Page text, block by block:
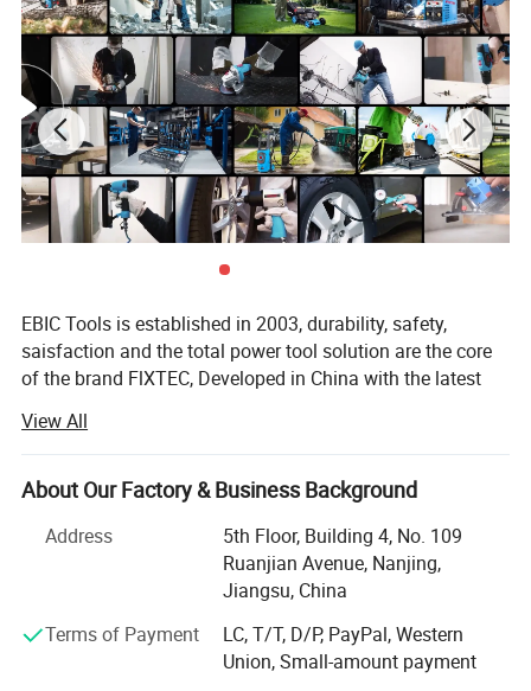
Company Profile
EBIC Tools is established in 2003, durability, safety,
saisfaction and the total power tool solution are the core
of the brand FlXTEC, Developed in China with the latest
with the world's leading brands in terms of performance
and customer satisfaction.
As a professional power tools company, FlXTEC is
equipped with a DIY, Semi industrial and Industrial
portfolio of tools and accessories abiding truly by its
slogan ONE STOP TOOLS STATlON and expanding its
Masonry/oodworking/Metal Working and Construction.
View All
About Our Factory & Business Background
Address
5th Floor, Building 4, No. 109
Ruanjian Avenue, Nanjing,
Jiangsu, China
Terms of Payment
LC, T/T, D/P, PayPal, Western
Union, Small-amount payment